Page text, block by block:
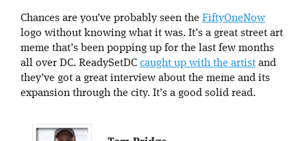
Chances are you’ve probably seen the FiftyOneNow
logo without knowing what it was. It’s a great street art
meme that’s been popping up for the last few months
all over DC. ReadySetDC caught up with the artist and
they’ve got a great interview about the meme and its
expansion through the city. It’s a good solid read.